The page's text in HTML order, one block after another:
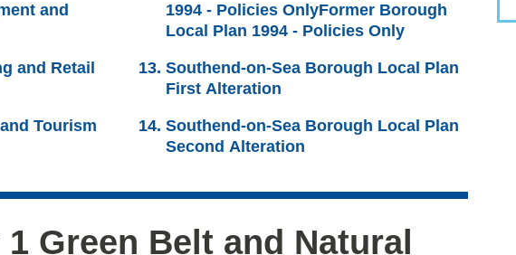
and
and Retail
Tourism
1994 - Policies OnlyFormer Borough
Local Plan 1994 - Policies Only
Southend-on-Sea Borough Local Plan
First Alteration
Southend-on-Sea Borough Local Plan
Second Alteration
Green Belt and Natural